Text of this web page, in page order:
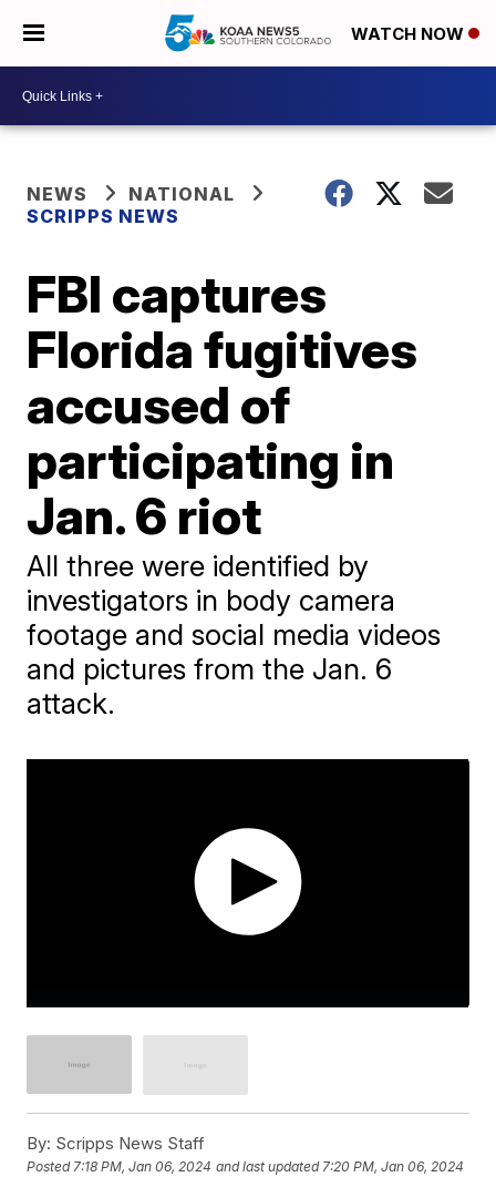
WATCH NOW
NEWS
NATIONAL
SCRIPPS NEWS
FBI captures
Florida fugitives
accused of
participating in
Jan. 6 riot
All three were identified by
investigators in body camera
footage and social media videos
and pictures from the Jan. 6
attack.
By: Scripps News Staff
Posted7:18 PM, Jan 06, 2024 and last updated 7:20 PM, Jan 06, 2024